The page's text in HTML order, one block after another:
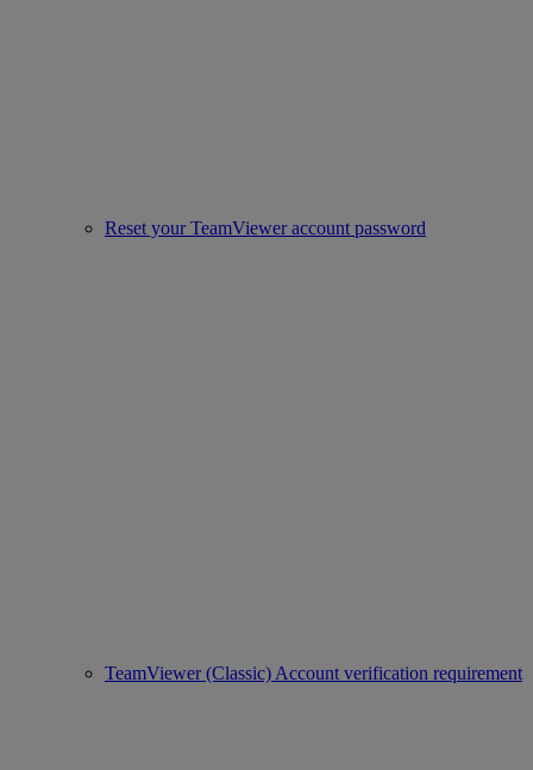
Reset your TeamViewer account password
TeamViewer (Classic) Account verification requirement